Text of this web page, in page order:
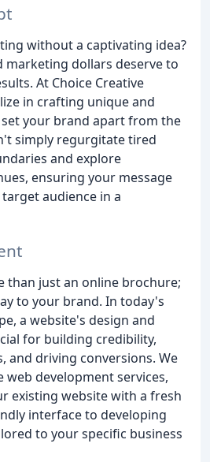
without a captivating idea?
marketing dollars deserve to
At Choice Creative
in crafting unique and
your brand apart from the
simply regurgitate tired
and explore
ensuring your message
audience in a
than just an online brochure;
to your brand. In today's
a website's design and
for building credibility,
and driving conversions. We
development services,
existing website with a fresh
interface to developing
to your specific business